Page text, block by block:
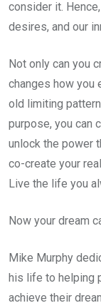
consider it.
desires, and our
Not only can you
changes how you
old limiting
purpose, you can
unlock the power
co-create your
Live the life you
Now your dream
Mike Murphy
his life to helping
achieve their